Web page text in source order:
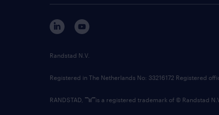
Randstad N.V.
Registered in The Netherlands No: 33216172 Registered
RANDSTAD, is a registered trademark of © Randstad